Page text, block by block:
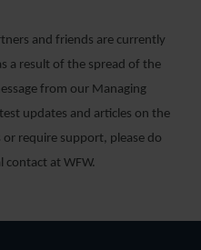
and friends are currently
a result of the spread of the
from our Managing
updates and articles on the
require support, please do
contact at WFW.